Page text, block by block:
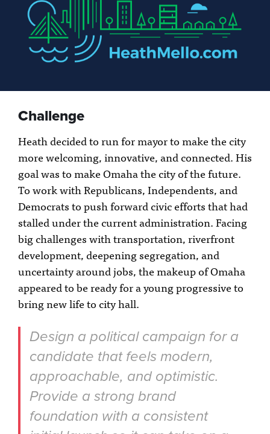
Challenge
Heath decided to run for mayor to make the city
more welcoming, innovative, and connected. His
goal was to make Omaha the city of the future.
To work with Republicans, Independents, and
Democrats to push forward civic efforts that had
stalled under the current administration. Facing
big challenges with transportation, riverfront
development, deepening segregation, and
uncertainty around jobs, the makeup of Omaha
appeared to be ready for a young progressive to
bring new life to city hall.
Design a political campaign for a
candidate that feels modern,
approachable, and optimistic.
Provide a strong brand
foundation with a consistent